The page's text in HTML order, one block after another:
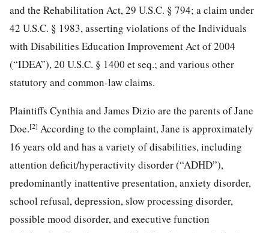
and the Rehabilitation Act, 29 U.S.C. § 794; a claim under
42 U.S.C. § 1983, asserting violations of the Individuals
with Disabilities Education Improvement Act of 2004
(“IDEA”), 20 U.S.C. § 1400 et seq.; and various other
statutory and common-law claims.
Plaintiffs Cynthia and James Dizio are the parents of Jane
Doe.[2] According to the complaint, Jane is approximately
16 years old and has a variety of disabilities, including
attention deficit/hyperactivity disorder (“ADHD”),
predominantly inattentive presentation, anxiety disorder,
school refusal, depression, slow processing disorder,
possible mood disorder, and executive function